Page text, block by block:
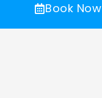
Book Now